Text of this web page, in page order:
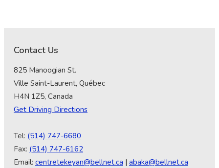
Contact Us
825 Manoogian St.
Ville Saint-Laurent, Québec
H4N 1Z5, Canada
Get Driving Directions
Tel: (514) 747-6680
Fax: (514) 747-6162
Email: centretekeyan@bellnet.ca | abaka@bellnet.ca